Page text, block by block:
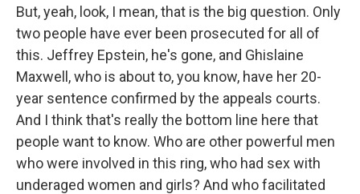
But, yeah, look, I mean, that is the big question. Only
two people have ever been prosecuted for all of
this. Jeffrey Epstein, he's gone, and Ghislaine
Maxwell, who is about to, you know, have her 20-
year sentence confirmed by the appeals courts.
And I think that's really the bottom line here that
people want to know. Who are other powerful men
who were involved in this ring, who had sex with
underaged women and girls? And who facilitated